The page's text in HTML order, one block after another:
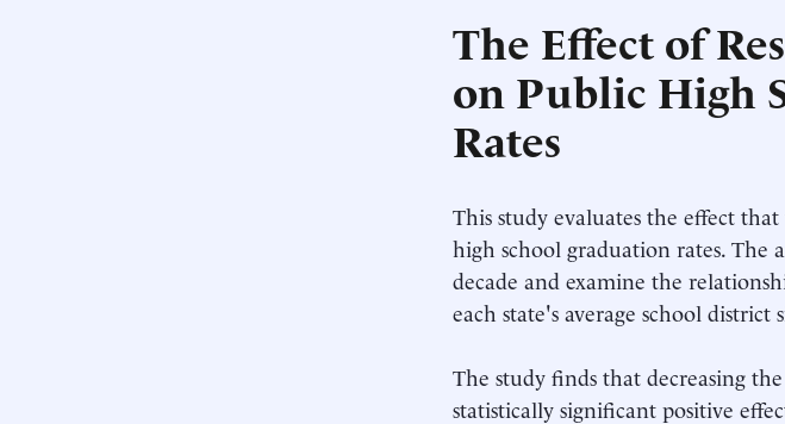
The Effect of
on Public High
Rates
This study evaluates the effect
high school graduation rates. The
decade and examine the
each state's average school district
The study finds that decreasing
statistically significant positive